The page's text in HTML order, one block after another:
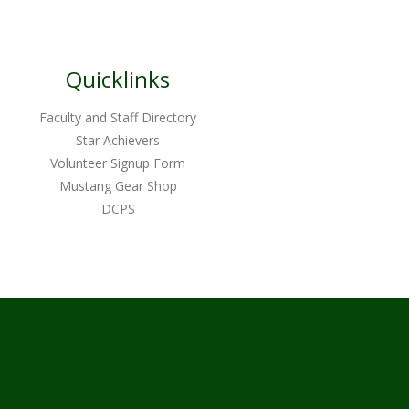
Quicklinks
Faculty and Staff Directory
Star Achievers
Volunteer Signup Form
Mustang Gear Shop
DCPS